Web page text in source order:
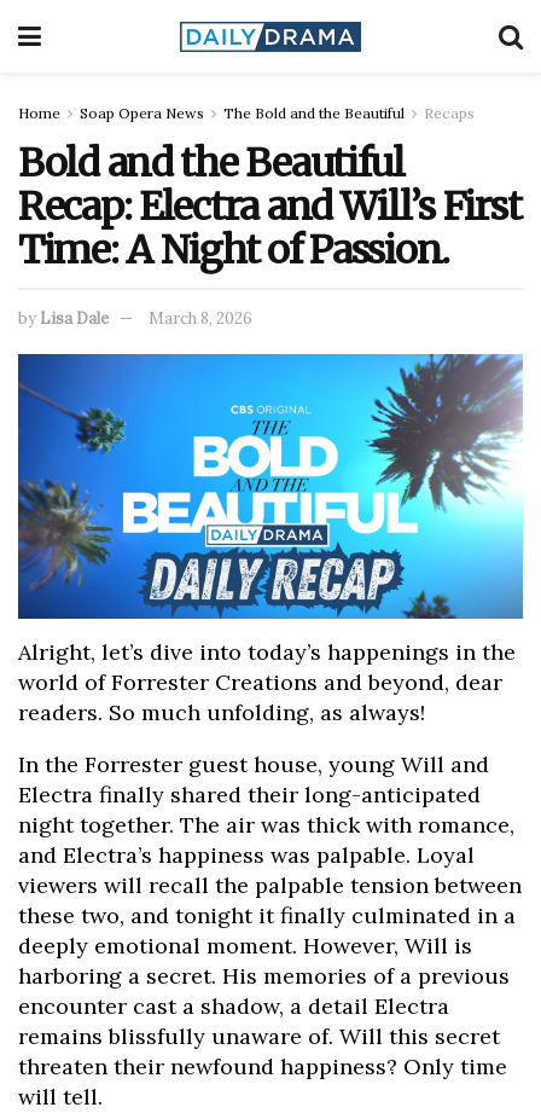
Home Soap Opera News The Bold and the Beautiful Recaps
Bold and the Beautiful
Recap: Electra and Will’s First
Time: A Night of Passion.
by Lisa Dale March 8, 2026
Alright, let’s dive into today’s happenings in the
world of Forrester Creations and beyond, dear
readers. So much unfolding, as always!
In the Forrester guest house, young Will and
Electra finally shared their long-anticipated
night together. The air was thick with romance,
and Electra’s happiness was palpable. Loyal
viewers will recall the palpable tension between
these two, and tonight it finally culminated in a
deeply emotional moment. However, Will is
harboring a secret. His memories of a previous
encounter cast a shadow, a detail Electra
remains blissfully unaware of. Will this secret
threaten their newfound happiness? Only time
will tell.